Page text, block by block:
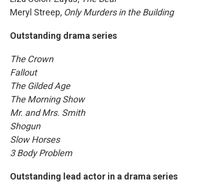
Meryl Streep, Only Murders in the Building
Outstanding drama series
The Crown
Fallout
The Gilded Age
The Morning Show
Mr. and Mrs. Smith
Shogun
Slow Horses
3 Body Problem
Outstanding lead actor in a drama series